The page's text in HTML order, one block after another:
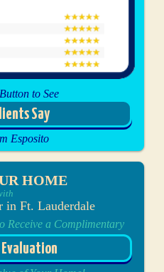
to See
Say
Esposito
HOME
in Ft. Lauderdale
Receive a Complimentary